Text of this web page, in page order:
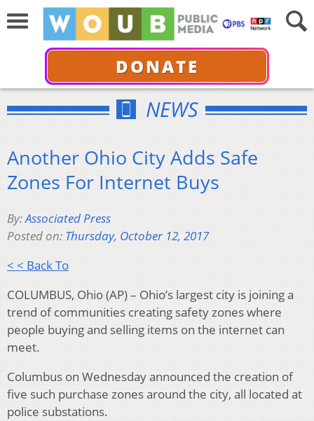
DONATE
NEWS
Another Ohio City Adds Safe
Zones For Internet Buys
By:Associated Press
Posted on: Thursday, October 12, 2017
< < Back To
COLUMBUS, Ohio (AP) – Ohio’s largest city is joining a
trend of communities creating safety zones where
people buying and selling items on the internet can
meet.
Columbus on Wednesday announced the creation of
five such purchase zones around the city, all located at
police substations.